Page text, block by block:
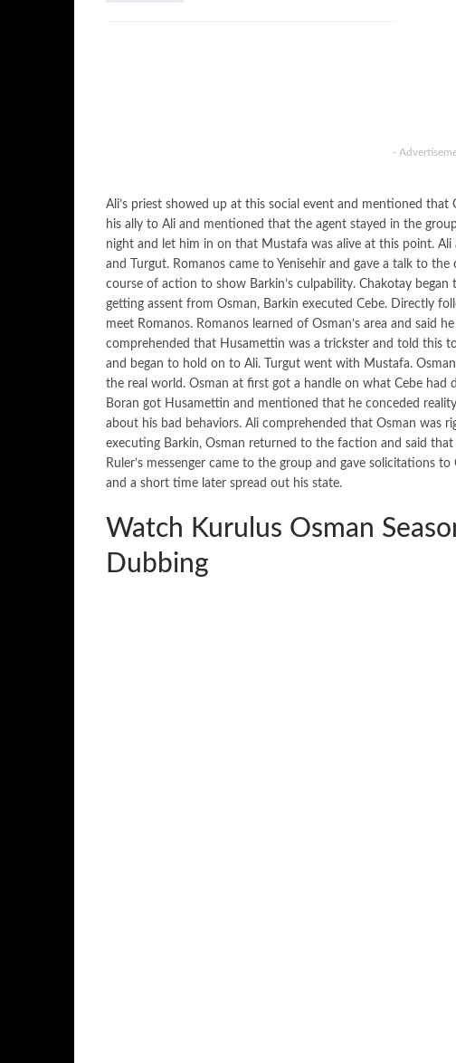
-
Ali’s priest showed up at this social event and mentioned
his ally to Ali and mentioned that the agent stayed in the
night and let him in on that Mustafa was alive at this point.
and Turgut. Romanos came to Yenisehir and gave a talk to
course of action to show Barkin’s culpability. Chakotay
getting assent from Osman, Barkin executed Cebe. Directly
meet Romanos. Romanos learned of Osman’s area and said
comprehended that Husamettin was a trickster and told this
and began to hold on to Ali. Turgut went with Mustafa.
the real world. Osman at first got a handle on what Cebe
Boran got Husamettin and mentioned that he conceded
about his bad behaviors. Ali comprehended that Osman was
executing Barkin, Osman returned to the faction and said
Ruler’s messenger came to the group and gave solicitations
and a short time later spread out his state.
Watch Kurulus Osman
Dubbing